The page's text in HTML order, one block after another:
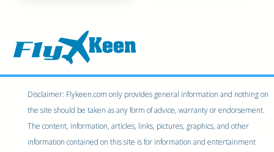
Disclaimer: Flykeen.com only provides general information and nothing on
the site should be taken as any form of advice, warranty or endorsement.
The content, information, articles, links, pictures, graphics, and other
information contained on this site is for information and entertainment